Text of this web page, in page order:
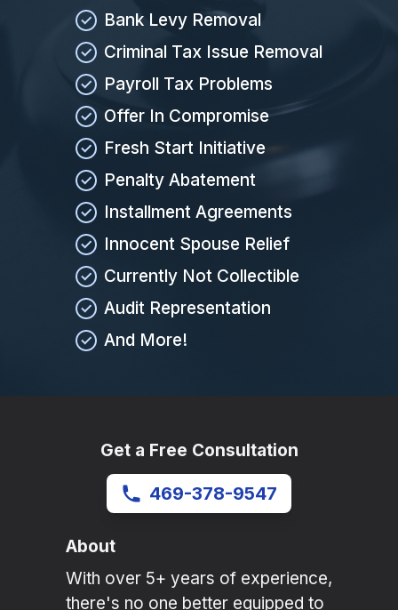
Bank Levy Removal
Criminal Tax Issue Removal
Payroll Tax Problems
Offer In Compromise
Fresh Start Initiative
Penalty Abatement
Installment Agreements
Innocent Spouse Relief
Currently Not Collectible
Audit Representation
And More!
Get a Free Consultation
469-378-9547
About
With over 5+ years of experience,
there's no one better equipped to